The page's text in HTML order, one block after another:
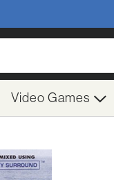
Video Games